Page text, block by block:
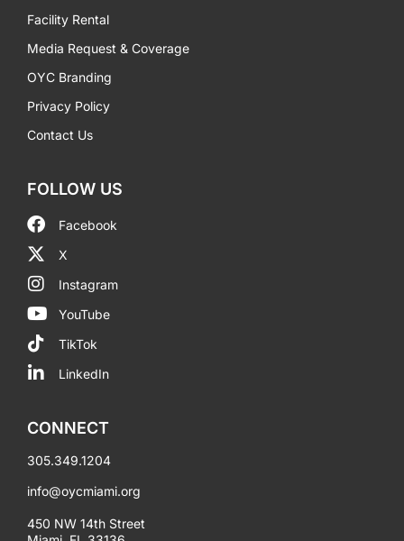
Facility Rental
Media Request & Coverage
OYC Branding
Privacy Policy
Contact Us
FOLLOW US
Facebook
X
Instagram
YouTube
TikTok
LinkedIn
CONNECT
305.349.1204
info@oycmiami.org
450 NW 14th Street